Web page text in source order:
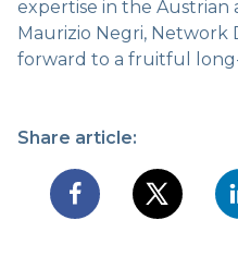
expertise in the Austrian
Maurizio Negri, Network
forward to a fruitful
Share article: